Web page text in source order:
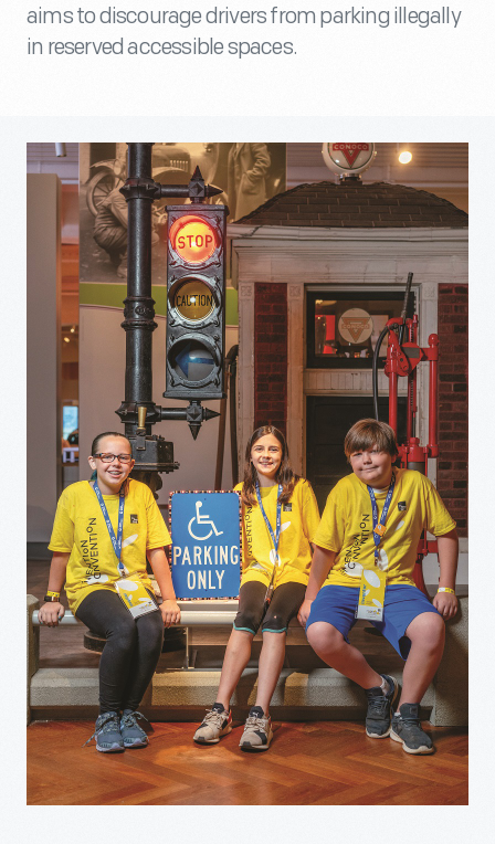
aims to discourage drivers from parking illegally
in reserved accessible spaces.